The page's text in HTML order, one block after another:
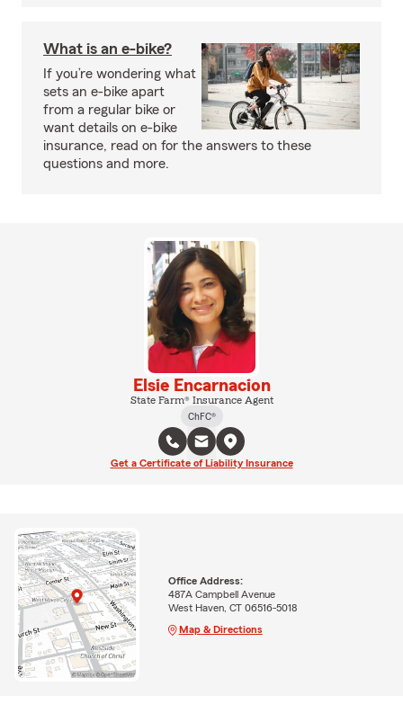
What is an e-bike?
If you’re wondering what
sets an e-bike apart
from a regular bike or
want details on e-bike
insurance, read on for the answers to these
questions and more.
Elsie Encarnacion
State Farm® Insurance Agent
ChFC®
Get a Certificate of Liability Insurance
Office Address:
487A Campbell Avenue
West Haven, CT 06516-5018
Map & Directions